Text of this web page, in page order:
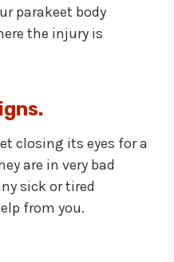
parakeet body
the injury is
closing its eyes for a
are in very bad
sick or tired
from you.